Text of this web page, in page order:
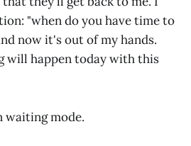
"when do you have time to
now it's out of my hands.
will happen today with this
waiting mode.